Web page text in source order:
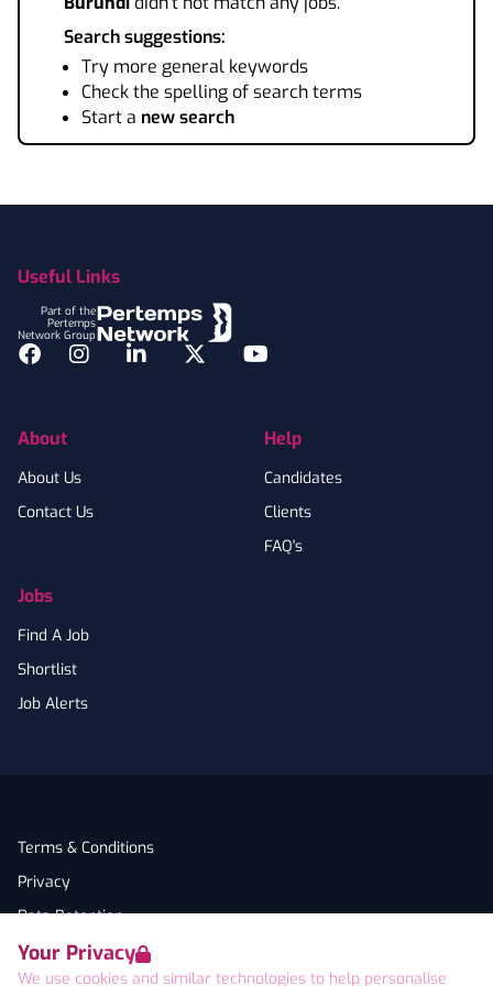
Your Privacy
We use cookies and similar technologies to help personalise
Search suggestions:
Try more general keywords
Check the spelling of search terms
Start a new search
Useful Links
Part of the
Pertemps
Network Group
Facebook
InstagramLinkedInTwitterYouTube
About
About Us
Contact Us
Jobs
Find A Job
Shortlist
Job Alerts
Help
Candidates
Clients
FAQ's
Terms & Conditions
Privacy
Data Retention
Cookies